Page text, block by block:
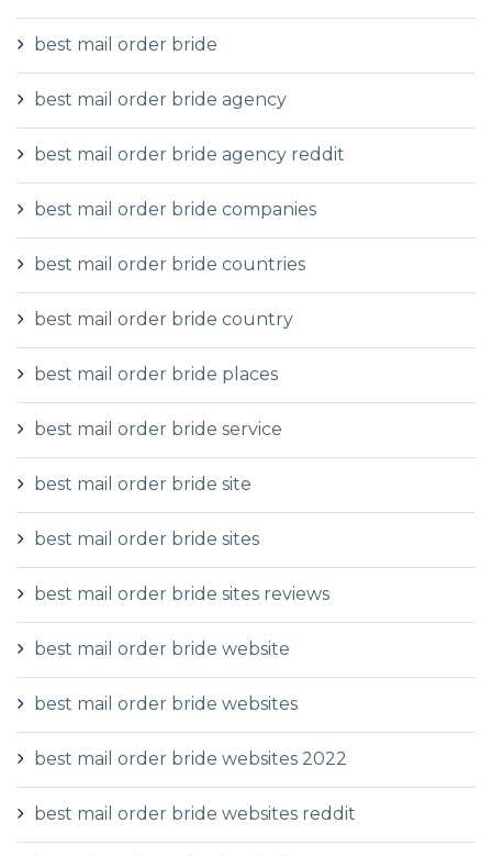
best mail order bride
best mail order bride agency
best mail order bride agency reddit
best mail order bride companies
best mail order bride countries
best mail order bride country
best mail order bride places
best mail order bride service
best mail order bride site
best mail order bride sites
best mail order bride sites reviews
best mail order bride website
best mail order bride websites
best mail order bride websites 2022
best mail order bride websites reddit